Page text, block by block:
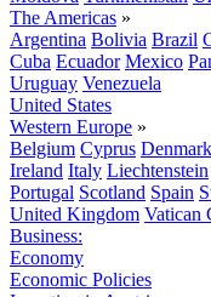
The Americas »
Argentina Bolivia Brazil
Cuba Ecuador Mexico
Uruguay Venezuela
United States
Western Europe »
Belgium Cyprus Denmark
Ireland Italy Liechtenstein
Portugal Scotland Spain
United Kingdom Vatican
Business:
Economy
Economic Policies